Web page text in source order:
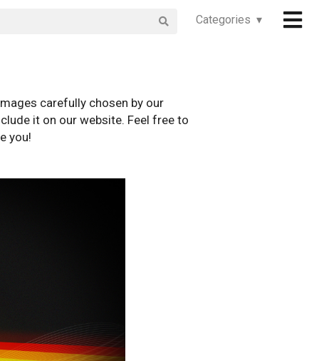
Categories ▾
carefully chosen by our
it on our website. Feel free to
you!